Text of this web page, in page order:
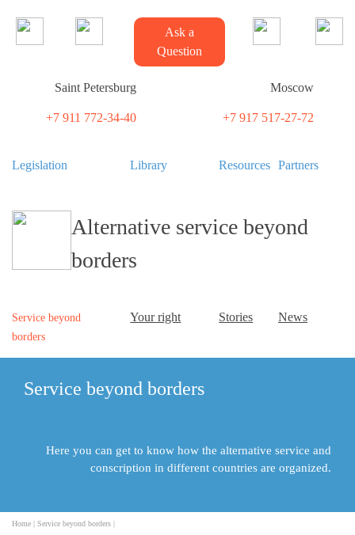
Legislation Library Resources Partners
Alternative service beyond
borders
Service beyond
borders
Your right Stories News
Ask a
Question
Saint Petersburg
+7 911 772-34-40
Moscow
+7 917 517-27-72
Service beyond borders
Here you can get to know how the alternative service and
conscription in different countries are organized.
Home | Service beyond borders |